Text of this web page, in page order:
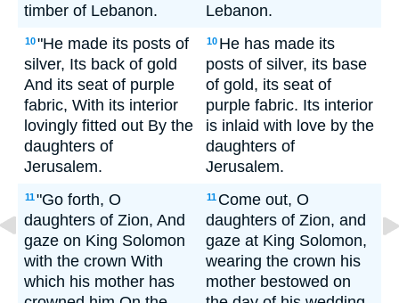
timber of Lebanon.
Lebanon.
10"He made its posts of
silver, Its back of gold
And its seat of purple
fabric, With its interior
lovingly fitted out By the
daughters of
Jerusalem.
10 He has made its
posts of silver, its base
of gold, its seat of
purple fabric. Its interior
is inlaid with love by the
daughters of
Jerusalem.
11"Go forth, O
daughters of Zion, And
gaze on King Solomon
with the crown With
which his mother has
11 Come out, O
daughters of Zion, and
gaze at King Solomon,
wearing the crown his
mother bestowed on